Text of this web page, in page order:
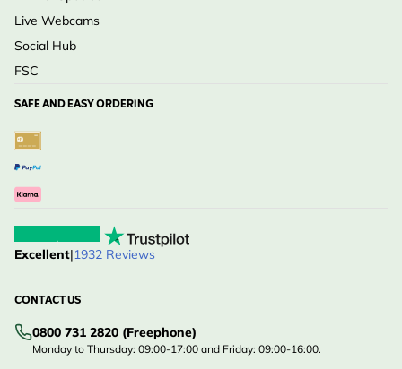
Live Webcams
Social Hub
FSC
SAFE AND EASY ORDERING
Excellent|1932 Reviews
CONTACT US
0800 731 2820 (Freephone)
Monday to Thursday: 09:00-17:00 and Friday: 09:00-16:00.